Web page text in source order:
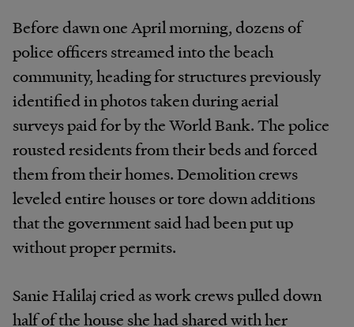
Before dawn one April morning, dozens of
police officers streamed into the beach
community, heading for structures previously
identified in photos taken during aerial
surveys paid for by the World Bank. The police
rousted residents from their beds and forced
them from their homes. Demolition crews
leveled entire houses or tore down additions
that the government said had been put up
without proper permits.
Sanie Halilaj cried as work crews pulled down
half of the house she had shared with her